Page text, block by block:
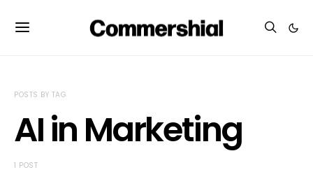
POSTS BY TAG
AI in Marketing
1 POST